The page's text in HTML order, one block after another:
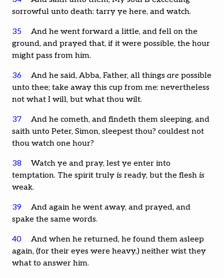
sorrowful unto death: tarry ye here, and watch.
35
And he went forward a little, and fell on the
ground, and prayed that, if it were possible, the hour
might pass from him.
36 And he said, Abba, Father, all thingsare possible
unto thee; take away this cup from me: nevertheless
not what I will, but what thou wilt.
37
And he cometh, and findeth them sleeping, and
saith unto Peter, Simon, sleepest thou? couldest not
thou watch one hour?
38
Watch ye and pray, lest ye enter into
temptation. The spirit truly is ready, but the flesh is
weak.
39
And again he went away, and prayed, and
spake the same words.
40
And when he returned, he found them asleep
again, (for their eyes were heavy,) neither wist they
what to answer him.